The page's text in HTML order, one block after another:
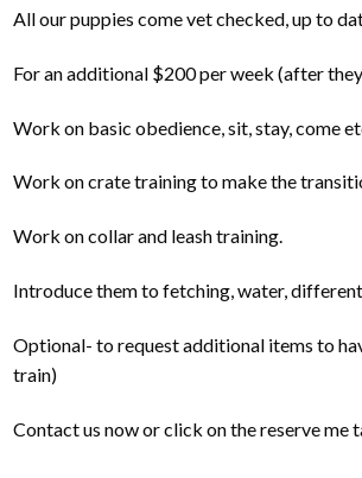
All our puppies come vet checked, up to
For an additional $200 per week (after
Work on basic obedience, sit, stay, come
Work on crate training to make the
Work on collar and leash training.
Introduce them to fetching, water,
Optional- to request additional items to
train)
Contact us now or click on the reserve me